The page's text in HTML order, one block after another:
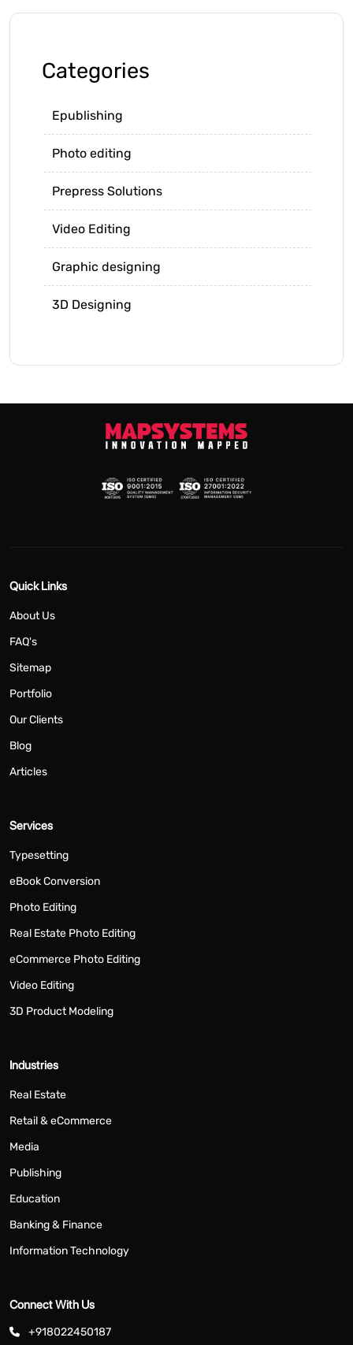
Categories
Epublishing
Photo editing
Prepress Solutions
Video Editing
Graphic designing
3D Designing
Quick Links
About Us
FAQ's
Sitemap
Portfolio
Our Clients
Blog
Articles
Services
Typesetting
eBook Conversion
Photo Editing
Real Estate Photo Editing
eCommerce Photo Editing
Video Editing
3D Product Modeling
Industries
Real Estate
Retail & eCommerce
Media
Publishing
Education
Banking & Finance
Information Technology
Connect With Us
+918022450187